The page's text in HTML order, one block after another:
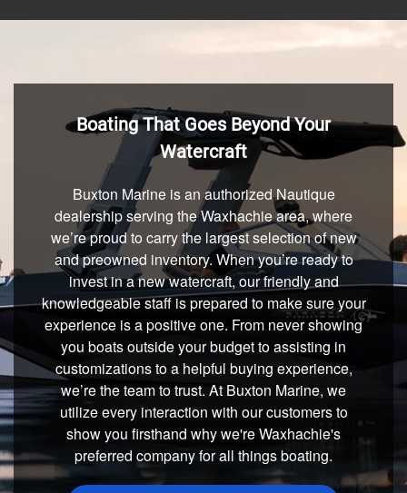
Boating That Goes Beyond Your
Watercraft
Buxton Marine is an authorized Nautique
dealership serving the Waxhachie area, where
we’re proud to carry the largest selection of new
and preowned inventory. When you’re ready to
invest in a new watercraft, our friendly and
knowledgeable staff is prepared to make sure your
experience is a positive one. From never showing
you boats outside your budget to assisting in
customizations to a helpful buying experience,
we’re the team to trust. At Buxton Marine, we
utilize every interaction with our customers to
show you firsthand why we're Waxhachie's
preferred company for all things boating.